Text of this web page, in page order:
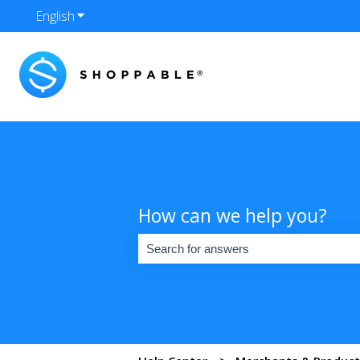
EnglishShow submenu for translations
How can we help you?